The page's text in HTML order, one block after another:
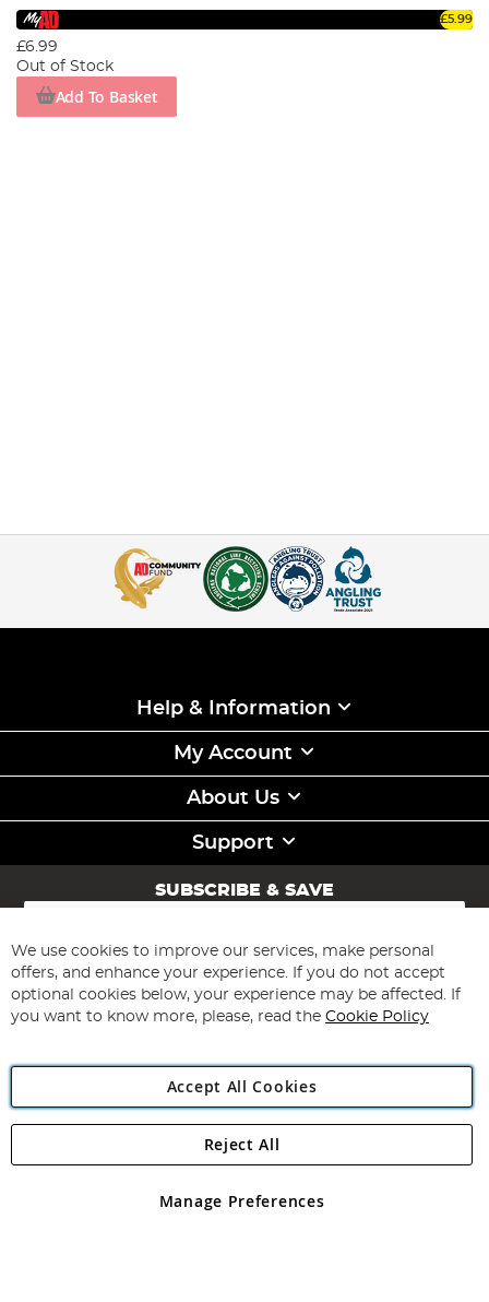
£5.99
£6.99
Out of Stock
Add To Basket
Help & Information
My Account
About Us
Support
SUBSCRIBE & SAVE
Sign
for
Our
Newsletter:
Subscribe
Angling Direct Plc
Angling Direct plc, 2D Wendover Road, Rackheath Industrial
registered in England and Wales No 05151321. VAT No GB 152140945
We use cookies to improve our services, make personal
offers, and enhance your experience. If you do not accept
optional cookies below, your experience may be affected. If
you want to know more, please, read the Cookie Policy
Accept All Cookies
Manage Preferences
Reject All